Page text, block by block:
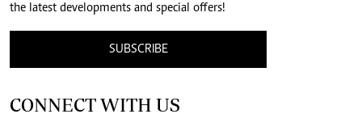
the latest developments and special offers!
SUBSCRIBE
CONNECT WITH US